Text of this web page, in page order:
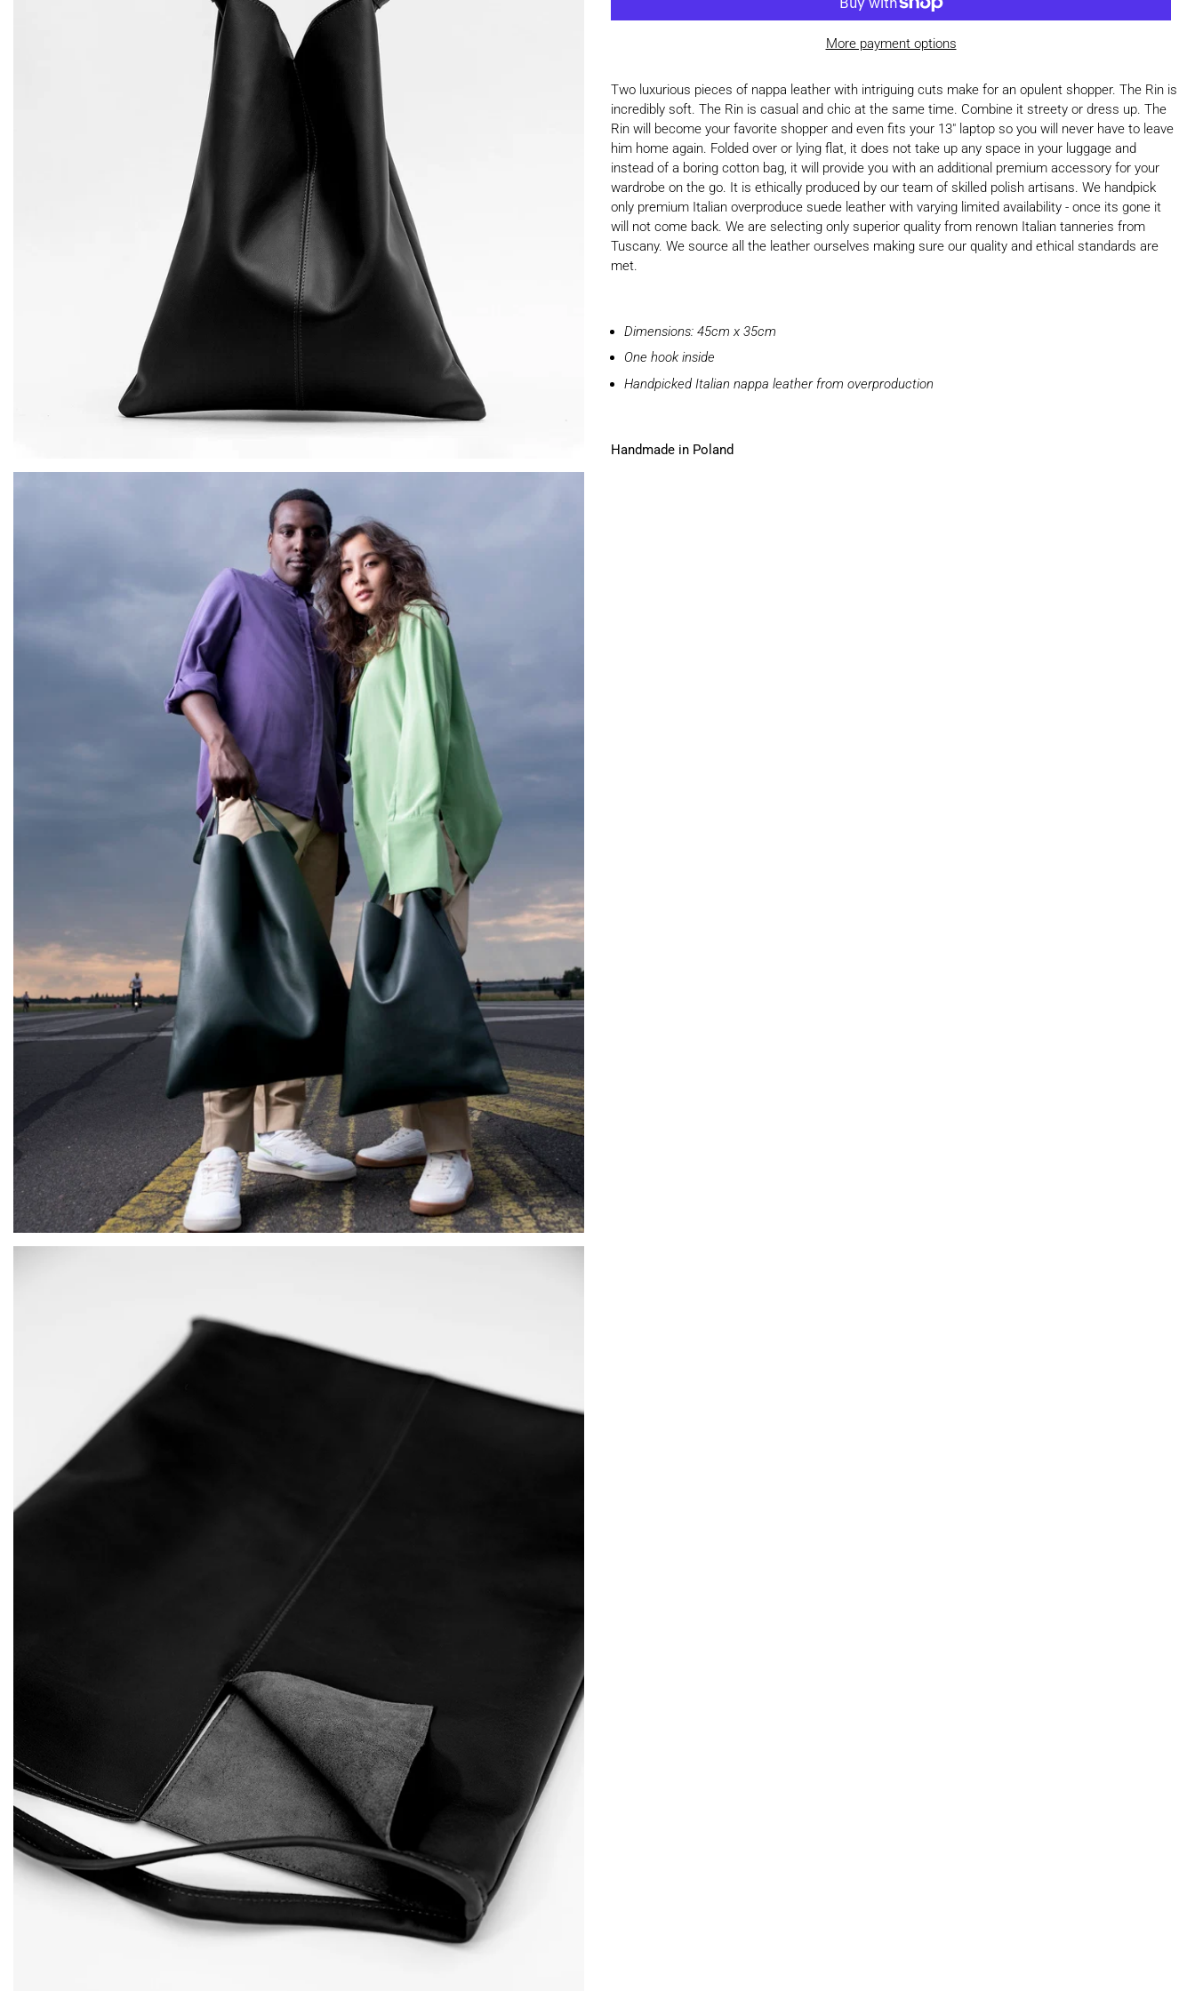
More payment options
Two luxurious pieces of nappa leather with intriguing cuts make for an opulent shopper. The Rin is
incredibly soft. The Rin is casual and chic at the same time. Combine it streety or dress up. The
Rin will become your favorite shopper and even fits your 13" laptop so you will never have to leave
him home again. Folded over or lying flat, it does not take up any space in your luggage and
instead of a boring cotton bag, it will provide you with an additional premium accessory for your
wardrobe on the go. It is ethically produced by our team of skilled polish artisans. We handpick
only premium Italian overproduce suede leather with varying limited availability - once its gone it
will not come back. We are selecting only superior quality from renown Italian tanneries from
Tuscany. We source all the leather ourselves making sure our quality and ethical standards are
met.
Dimensions: 45cm x 35cm
One hook inside
Handpicked Italian nappa leather from overproduction
Handmade in Poland